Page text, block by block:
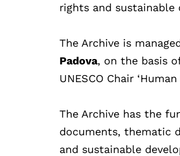
rights and sustainable
The Archive is
Padova, on the basis
UNESCO Chair
The Archive has the
documents, thematic
and sustainable